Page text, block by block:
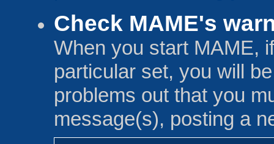
Check MAME's
When you start MAME,
particular set, you will
problems out that you
message(s), posting a